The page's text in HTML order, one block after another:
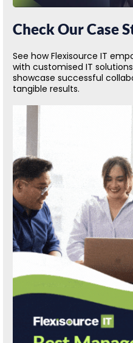
Check Our Case
See how Flexisource IT
with customised IT
showcase successful
tangible results.